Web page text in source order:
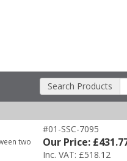
Search Products
two
#01-SSC-7095
Our Price:
Inc. VAT: £518.12